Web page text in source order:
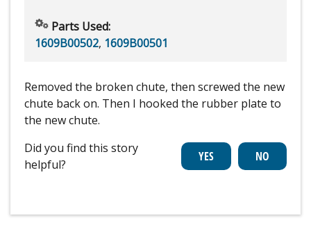
Parts Used:
1609B00502, 1609B00501
Removed the broken chute, then screwed the new
chute back on. Then I hooked the rubber plate to
the new chute.
Did you find this story
helpful?